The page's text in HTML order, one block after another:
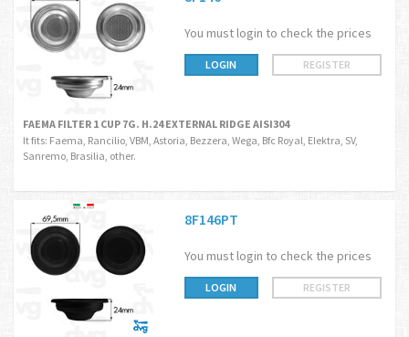
You must login to check the prices
LOGIN REGISTER
FAEMA FILTER 1 CUP 7G. H.24 EXTERNAL RIDGE AISI304
It fits: Faema, Rancilio, VBM, Astoria, Bezzera, Wega, Bfc Royal, Elektra, SV,
Sanremo, Brasilia, other.
8F146PT
You must login to check the prices
LOGIN REGISTER